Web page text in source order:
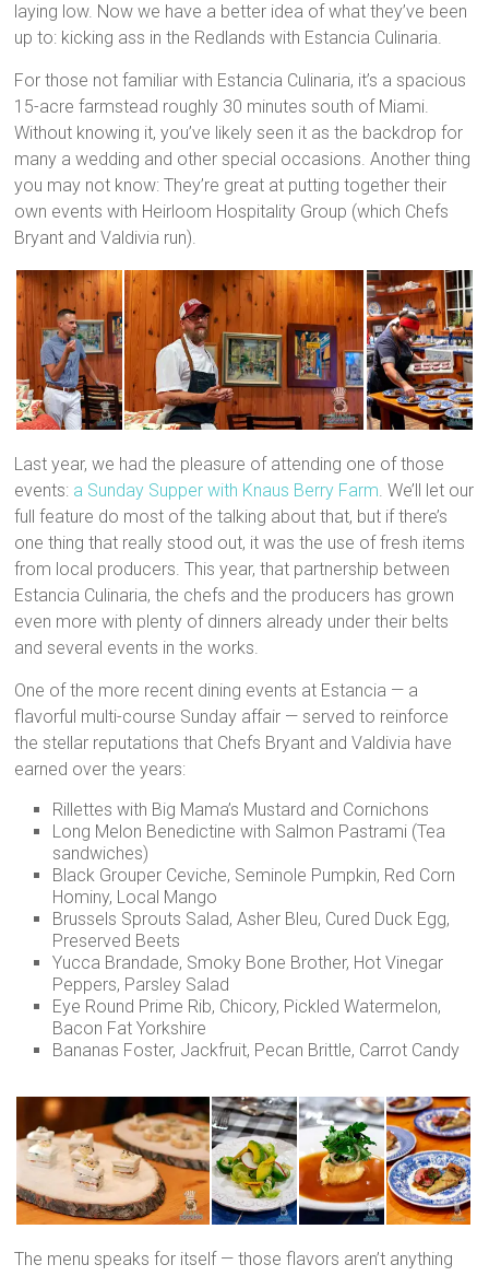
laying low. Now we have a better idea of what they’ve been
up to: kicking ass in the Redlands with Estancia Culinaria.
For those not familiar with Estancia Culinaria, it’s a spacious
15-acre farmstead roughly 30 minutes south of Miami.
Without knowing it, you’ve likely seen it as the backdrop for
many a wedding and other special occasions. Another thing
you may not know: They’re great at putting together their
own events with Heirloom Hospitality Group (which Chefs
Bryant and Valdivia run).
Last year, we had the pleasure of attending one of those
events: a Sunday Supper with Knaus Berry Farm. We’ll let our
full feature do most of the talking about that, but if there’s
one thing that really stood out, it was the use of fresh items
from local producers. This year, that partnership between
Estancia Culinaria, the chefs and the producers has grown
even more with plenty of dinners already under their belts
and several events in the works.
One of the more recent dining events at Estancia — a
flavorful multi-course Sunday affair — served to reinforce
the stellar reputations that Chefs Bryant and Valdivia have
earned over the years:
Rillettes with Big Mama’s Mustard and Cornichons
Long Melon Benedictine with Salmon Pastrami (Tea
sandwiches)
Black Grouper Ceviche, Seminole Pumpkin, Red Corn
Hominy, Local Mango
Brussels Sprouts Salad, Asher Bleu, Cured Duck Egg,
Preserved Beets
Yucca Brandade, Smoky Bone Brother, Hot Vinegar
Peppers, Parsley Salad
Eye Round Prime Rib, Chicory, Pickled Watermelon,
Bacon Fat Yorkshire
Bananas Foster, Jackfruit, Pecan Brittle, Carrot Candy
The menu speaks for itself — those flavors aren’t anything